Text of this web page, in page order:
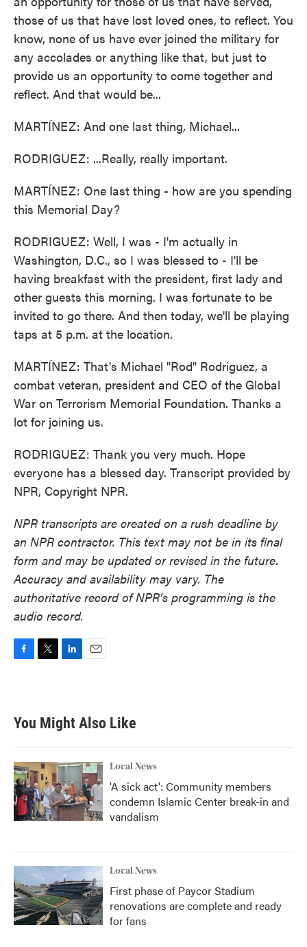
those of us that have lost loved ones, to reflect. You
know, none of us have ever joined the military for
any accolades or anything like that, but just to
provide us an opportunity to come together and
reflect. And that would be...
MARTÍNEZ: And one last thing, Michael...
RODRIGUEZ: ...Really, really important.
MARTÍNEZ: One last thing - how are you spending
this Memorial Day?
RODRIGUEZ: Well, I was - I'm actually in
Washington, D.C., so I was blessed to - I'll be
having breakfast with the president, first lady and
other guests this morning. I was fortunate to be
invited to go there. And then today, we'll be playing
taps at 5 p.m. at the location.
MARTÍNEZ: That's Michael "Rod" Rodriguez, a
combat veteran, president and CEO of the Global
War on Terrorism Memorial Foundation. Thanks a
lot for joining us.
RODRIGUEZ: Thank you very much. Hope
everyone has a blessed day. Transcript provided by
NPR, Copyright NPR.
NPR transcripts are created on a rush deadline by
an NPR contractor. This text may not be in its final
form and may be updated or revised in the future.
Accuracy and availability may vary. The
authoritative record of NPR’s programming is the
audio record.
b
o
k
t
e
e
d
n
You Might Also Like
Local News
'A sick act': Community members
condemn Islamic Center break-in and
vandalism
Local News
First phase of Paycor Stadium
renovations are complete and ready
for fans